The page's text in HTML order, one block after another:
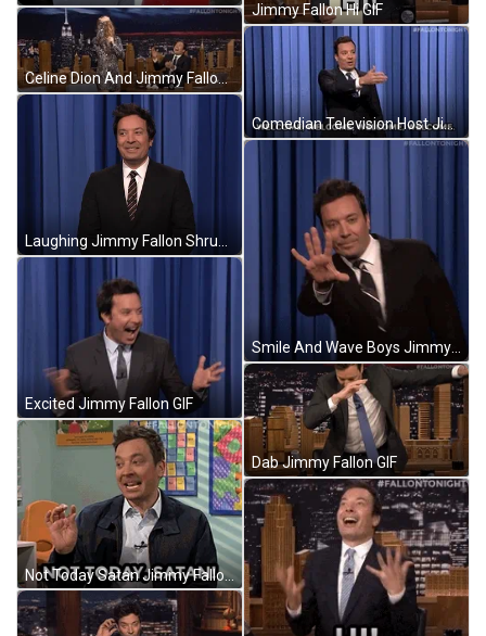
Celine Dion And Jimmy Fallon Laugh GIF
Excited Jimmy Fallon GIF
Not Today Satan Jimmy Fallon Reaction GIF
Jimmy Fallon Hi GIF
Comedian Television Host Jimmy Fallon Welcome Meme GIF
Smile And Wave Boys Jimmy Fallon GIF
Dab Jimmy Fallon GIF